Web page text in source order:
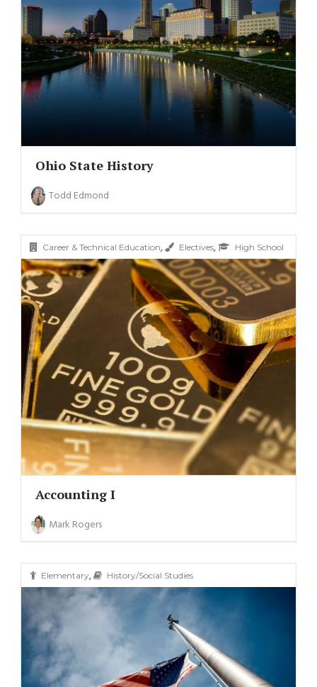
Ohio State History
Todd Edmond
Career & Technical Education, Electives, High School
Accounting I
Mark Rogers
Elementary, History/Social Studies